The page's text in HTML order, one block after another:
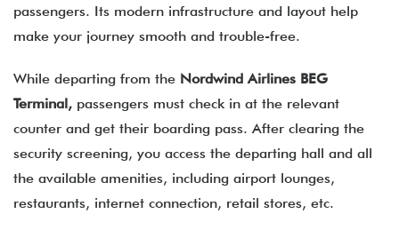
passengers. Its modern infrastructure and layout help
make your journey smooth and trouble-free.
While departing from the Nordwind Airlines BEG
Terminal, passengers must check in at the relevant
counter and get their boarding pass. After clearing the
security screening, you access the departing hall and all
the available amenities, including airport lounges,
restaurants, internet connection, retail stores, etc.